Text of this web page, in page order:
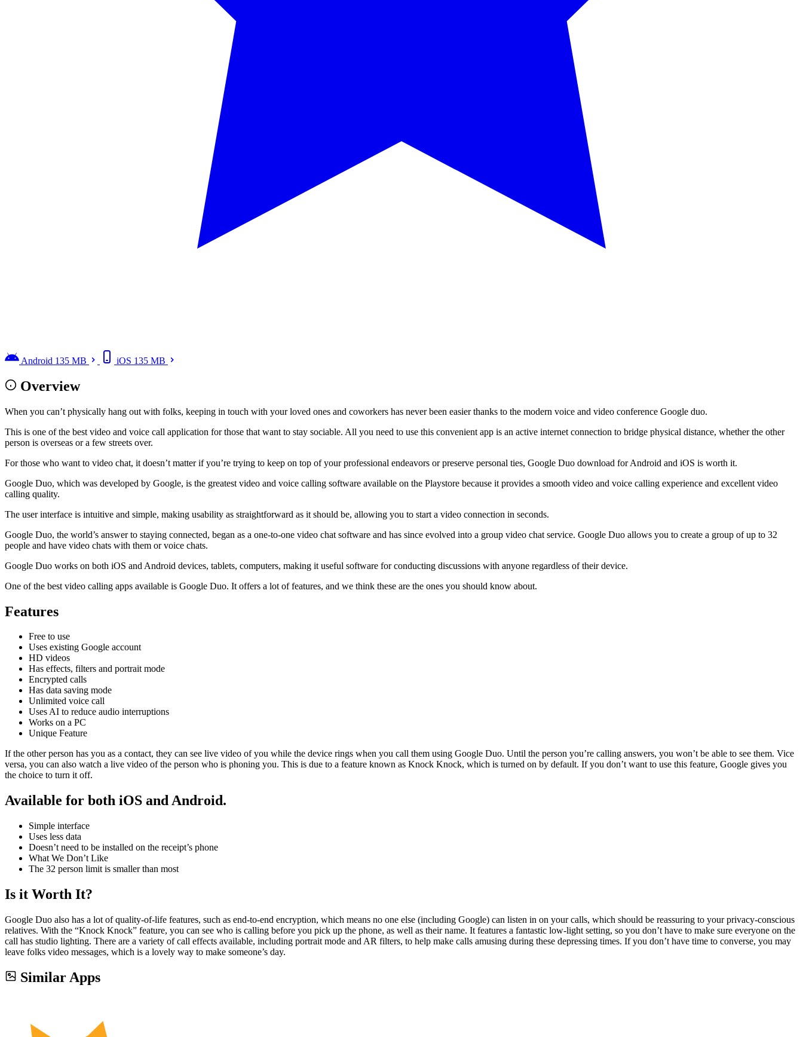
Android 135 MB iOS 135 MB
Overview
When you can’t physically hang out with folks, keeping in touch with your loved ones and coworkers has never been easier thanks to the modern voice and video conference Google duo.
This is one of the best video and voice call application for those that want to stay sociable. All you need to use this convenient app is an active internet connection to bridge physical distance, whether the other
person is overseas or a few streets over.
For those who want to video chat, it doesn’t matter if you’re trying to keep on top of your professional endeavors or preserve personal ties, Google Duo download for Android and iOS is worth it.
Google Duo, which was developed by Google, is the greatest video and voice calling software available on the Playstore because it provides a smooth video and voice calling experience and excellent video
calling quality.
The user interface is intuitive and simple, making usability as straightforward as it should be, allowing you to start a video connection in seconds.
Google Duo, the world’s answer to staying connected, began as a one-to-one video chat software and has since evolved into a group video chat service. Google Duo allows you to create a group of up to 32
people and have video chats with them or voice chats.
Google Duo works on both iOS and Android devices, tablets, computers, making it useful software for conducting discussions with anyone regardless of their device.
One of the best video calling apps available is Google Duo. It offers a lot of features, and we think these are the ones you should know about.
Features
Free to use
Uses existing Google account
HD videos
Has effects, filters and portrait mode
Encrypted calls
Has data saving mode
Unlimited voice call
Uses AI to reduce audio interruptions
Works on a PC
Unique Feature
If the other person has you as a contact, they can see live video of you while the device rings when you call them using Google Duo. Until the person you’re calling answers, you won’t be able to see them. Vice
versa, you can also watch a live video of the person who is phoning you. This is due to a feature known as Knock Knock, which is turned on by default. If you don’t want to use this feature, Google gives you
the choice to turn it off.
Available for both iOS and Android.
Simple interface
Uses less data
Doesn’t need to be installed on the receipt’s phone
What We Don’t Like
The 32 person limit is smaller than most
Is it Worth It?
Google Duo also has a lot of quality-of-life features, such as end-to-end encryption, which means no one else (including Google) can listen in on your calls, which should be reassuring to your privacy-conscious
relatives. With the “Knock Knock” feature, you can see who is calling before you pick up the phone, as well as their name. It features a fantastic low-light setting, so you don’t have to make sure everyone on the
call has studio lighting. There are a variety of call effects available, including portrait mode and AR filters, to help make calls amusing during these depressing times. If you don’t have time to converse, you may
leave folks video messages, which is a lovely way to make someone’s day.
Similar Apps